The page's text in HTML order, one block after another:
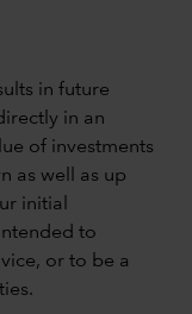
in future
in an
of investments
as well as up
initial
to
or to be a